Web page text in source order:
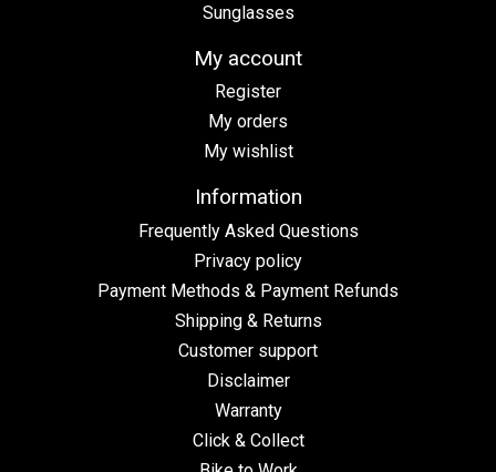
Sunglasses
My account
Register
My orders
My wishlist
Information
Frequently Asked Questions
Privacy policy
Payment Methods & Payment Refunds
Shipping & Returns
Customer support
Disclaimer
Warranty
Click & Collect